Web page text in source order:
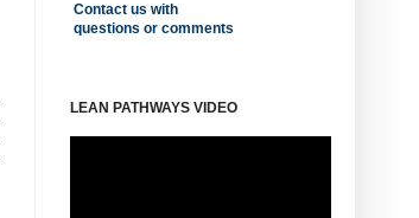
Contact us with
questions or comments
LEAN PATHWAYS VIDEO